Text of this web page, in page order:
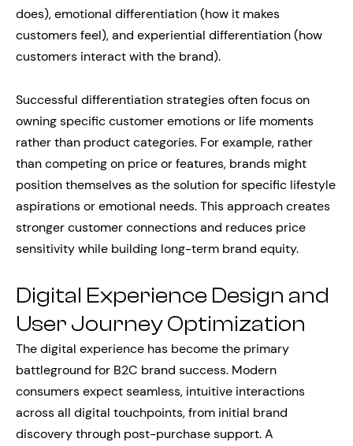
does), emotional differentiation (how it makes
customers feel), and experiential differentiation (how
customers interact with the brand).
Successful differentiation strategies often focus on
owning specific customer emotions or life moments
rather than product categories. For example, rather
than competing on price or features, brands might
position themselves as the solution for specific lifestyle
aspirations or emotional needs. This approach creates
stronger customer connections and reduces price
sensitivity while building long-term brand equity.
Digital Experience Design and
User Journey Optimization
The digital experience has become the primary
battleground for B2C brand success. Modern
consumers expect seamless, intuitive interactions
across all digital touchpoints, from initial brand
discovery through post-purchase support. A